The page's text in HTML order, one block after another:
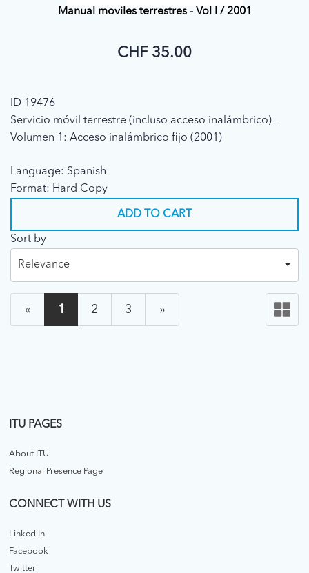
Manual moviles terrestres - Vol I / 2001
CHF 35.00
ID 19476
Servicio móvil terrestre (incluso acceso inalámbrico) -
Volumen 1: Acceso inalámbrico fijo (2001)
Language: Spanish
Format: Hard Copy
ADD TO CART
Sort by
Relevance
« 1 2 3 »
ITU PAGES
About ITU
Regional Presence Page
CONNECT WITH US
Linked In
Facebook
Twitter